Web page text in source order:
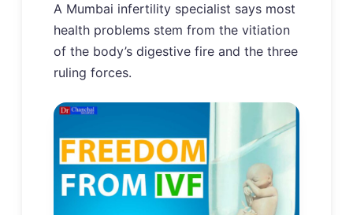
A Mumbai infertility specialist says most
health problems stem from the vitiation
of the body’s digestive fire and the three
ruling forces.